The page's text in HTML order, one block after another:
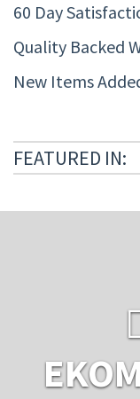
60 Day
Quality Backed
New Items
FEATURED IN: